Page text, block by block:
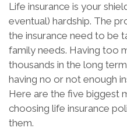
Life insurance is your
eventual) hardship. The
the insurance need to be
family needs. Having too
thousands in the long
having no or not enough
Here are the five biggest
choosing life insurance
them.